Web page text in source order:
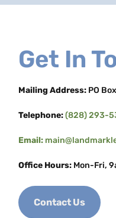
Get In
Mailing Address: PO
Telephone:(828) 293-
Email:
Office Hours: Mon-Fri,
Contact Us